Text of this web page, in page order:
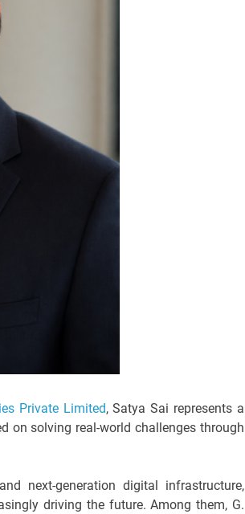
Private Limited, Satya Sai represents a
on solving real-world challenges through
next-generation digital infrastructure,
driving the future. Among them, G.